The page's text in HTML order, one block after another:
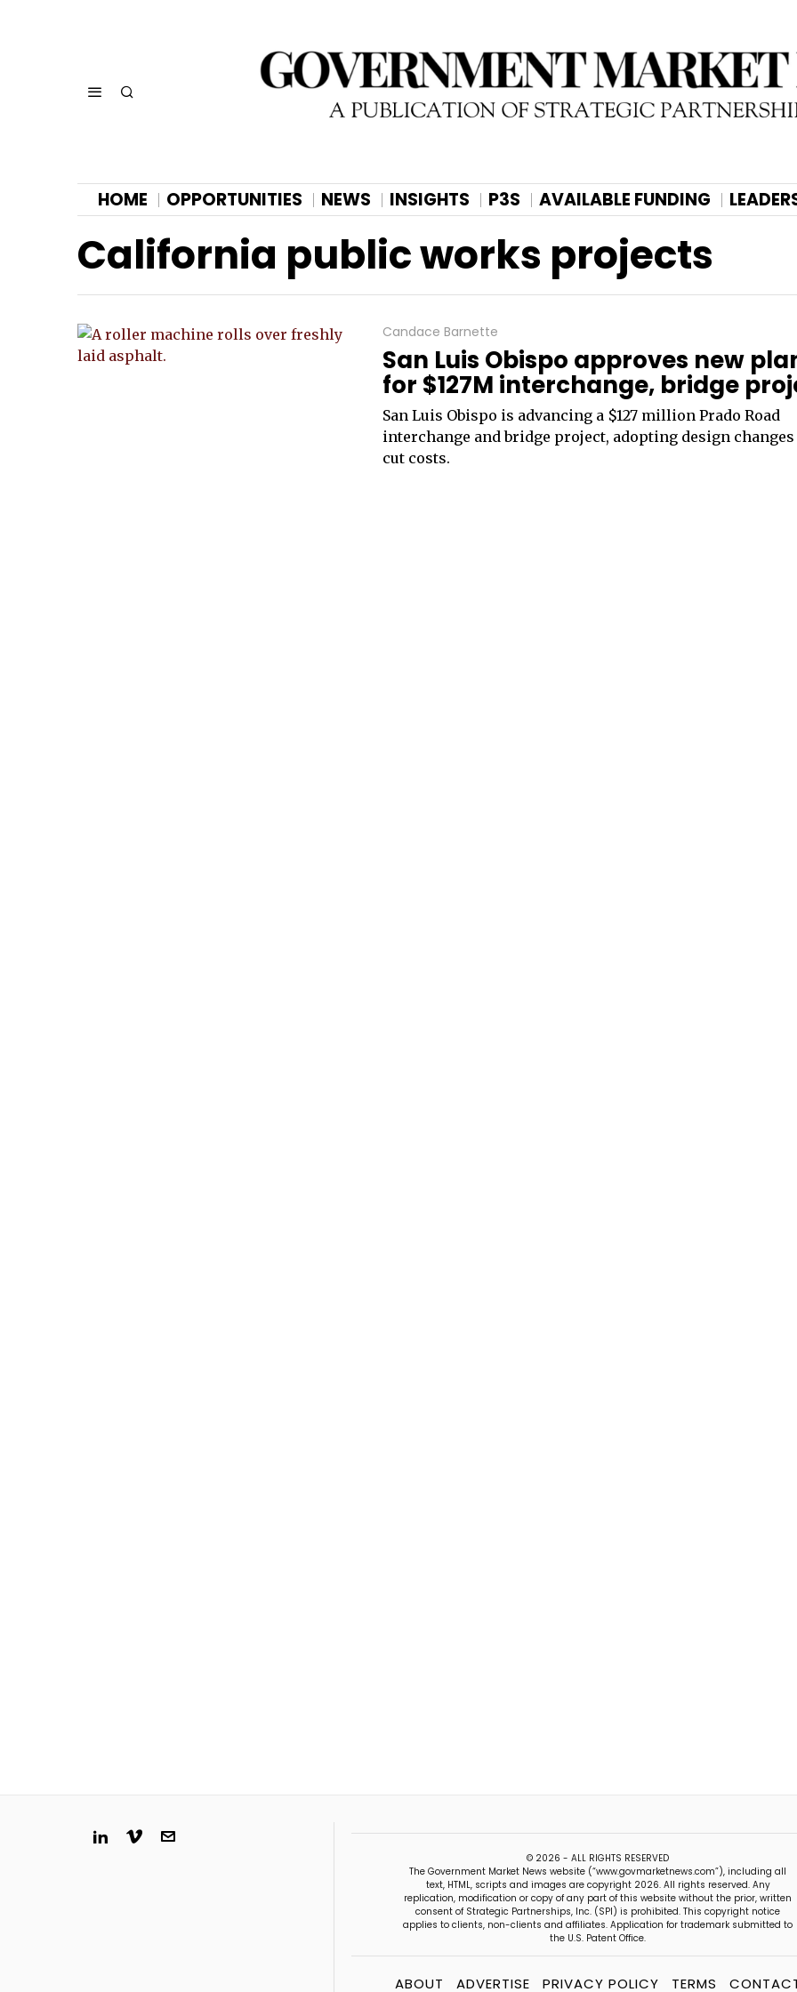
HOME OPPORTUNITIES NEWS INSIGHTS P3S AVAILABLE FUNDING
California public works projects
Candace Barnette
San Luis Obispo approves new
for $127M interchange, bridge
San Luis Obispo is advancing a $127 million Prado Road
interchange and bridge project, adopting design
cut costs.
© 2026 - ALL RIGHTS RESERVED
The Government Market News website (“www.govmarketnews.com”), including all
text, HTML, scripts and images are copyright 2026. All rights reserved. Any
replication, modification or copy of any part of this website without the prior, written
consent of Strategic Partnerships, Inc. (SPI) is prohibited. This copyright notice
applies to clients, non-clients and affiliates. Application for trademark submitted to
the U.S. Patent Office.
ABOUT ADVERTISE PRIVACY POLICY TERMS